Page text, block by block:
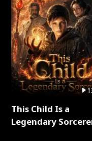
This Child Is a
Legendary